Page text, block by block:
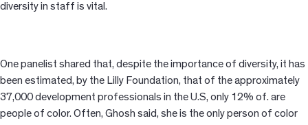
diversity in staff is vital.
One panelist shared that, despite the importance of diversity, it has
been estimated, by the Lilly Foundation, that of the approximately
37,000 development professionals in the U.S, only 12% of. are
people of color. Often, Ghosh said, she is the onlyperson of color